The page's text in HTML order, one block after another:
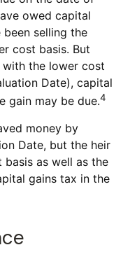
owed capital
selling the
cost basis. But
the lower cost
Date), capital
gain may be due.4
money by
Date, but the heir
as well as the
gains tax in the